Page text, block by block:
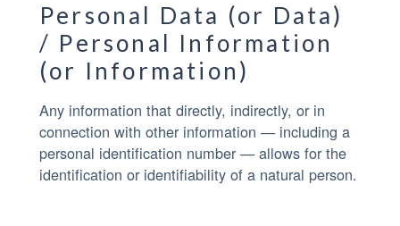
Personal Data (or Data)
/ Personal Information
(or Information)
Any information that directly, indirectly, or in
connection with other information — including a
personal identification number — allows for the
identification or identifiability of a natural person.